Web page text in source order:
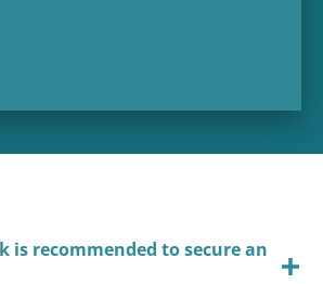
is recommended to secure an